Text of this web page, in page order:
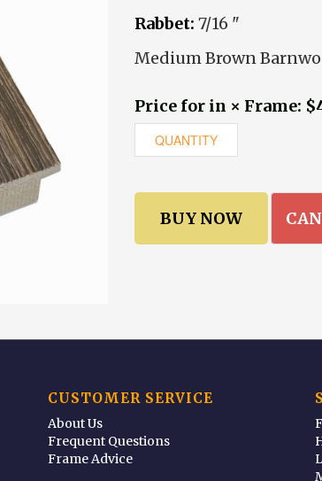
Rabbet: 7/16 "
Medium Brown
Price for in × Frame:
CUSTOMER SERVICE
About Us
Frequent Questions
Frame Advice